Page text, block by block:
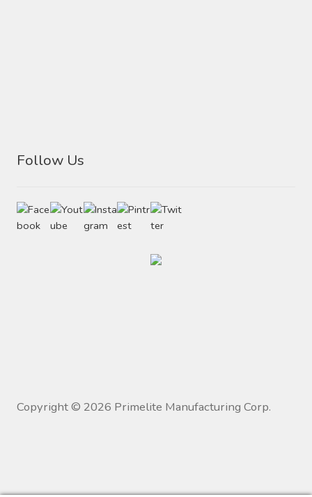
Follow Us
Copyright © 2026 Primelite Manufacturing Corp.